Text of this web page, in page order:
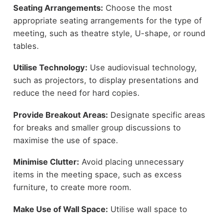
Seating Arrangements: Choose the most
appropriate seating arrangements for the type of
meeting, such as theatre style, U-shape, or round
tables.
Utilise Technology: Use audiovisual technology,
such as projectors, to display presentations and
reduce the need for hard copies.
Provide Breakout Areas: Designate specific areas
for breaks and smaller group discussions to
maximise the use of space.
Minimise Clutter: Avoid placing unnecessary
items in the meeting space, such as excess
furniture, to create more room.
Make Use of Wall Space: Utilise wall space to